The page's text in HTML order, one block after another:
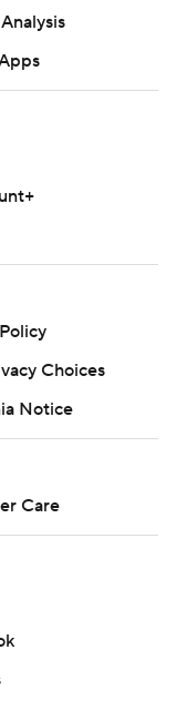
the express
Press is
Choices
Notice
Care